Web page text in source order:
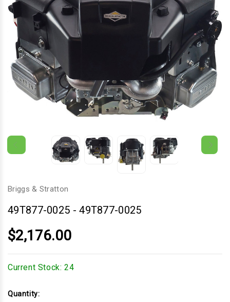
Briggs & Stratton
49T877-0025 -49T877-0025
$2,176.00
Current Stock: 24
Quantity: